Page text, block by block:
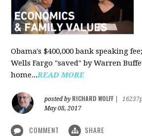
Obama's $400,000 bank speaking
Wells Fargo "saved" by Warren
home...READ MORE
posted by RICHARD WOLFF
May 08, 2017
COMMENT SHARE